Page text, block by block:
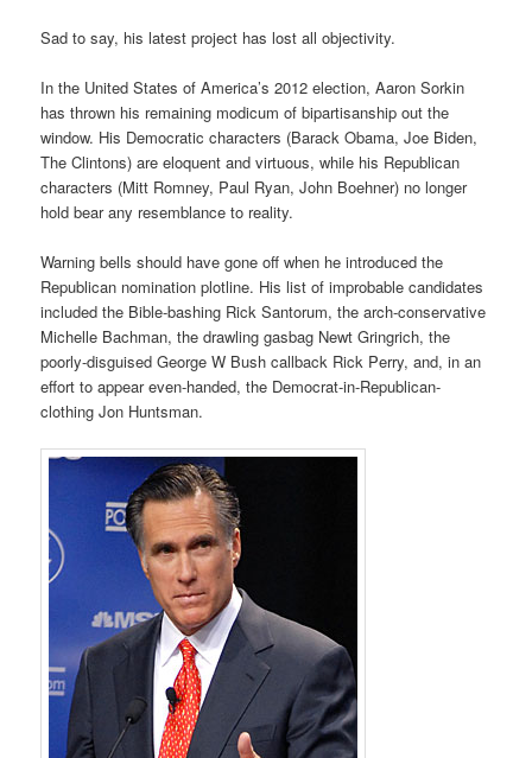
Sad to say, his latest project has lost all objectivity.
In the United States of America’s 2012 election, Aaron Sorkin
has thrown his remaining modicum of bipartisanship out the
window. His Democratic characters (Barack Obama, Joe Biden,
The Clintons) are eloquent and virtuous, while his Republican
characters (Mitt Romney, Paul Ryan, John Boehner) no longer
hold bear any resemblance to reality.
Warning bells should have gone off when he introduced the
Republican nomination plotline. His list of improbable candidates
included the Bible-bashing Rick Santorum, the arch-conservative
Michelle Bachman, the drawling gasbag Newt Gringrich, the
poorly-disguised George W Bush callback Rick Perry, and, in an
effort to appear even-handed, the Democrat-in-Republican-
clothing Jon Huntsman.